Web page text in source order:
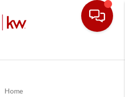
Home